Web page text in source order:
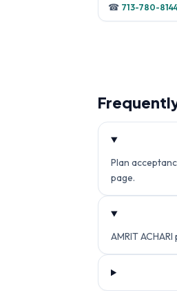
☎ 713-780-
Plan
page.
AMRIT